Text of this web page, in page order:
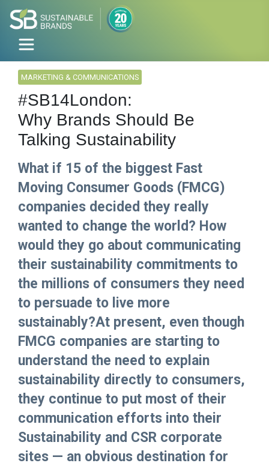
MARKETING & COMMUNICATIONS
#SB14London:
Why Brands Should Be
Talking Sustainability
What if 15 of the biggest Fast
Moving Consumer Goods (FMCG)
companies decided they really
wanted to change the world? How
would they go about communicating
their sustainability commitments to
the millions of consumers they need
to persuade to live more
sustainably?At present, even though
FMCG companies are starting to
understand the need to explain
sustainability directly to consumers,
they continue to put most of their
communication efforts into their
Sustainability and CSR corporate
sites — an obvious destination for